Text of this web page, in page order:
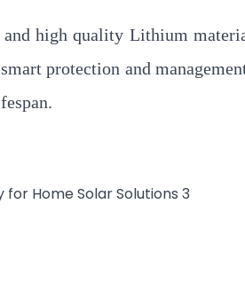
high quality Lithium
protection and